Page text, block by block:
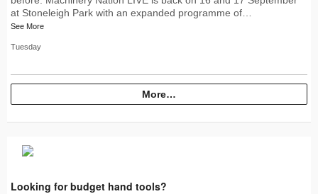
at Stoneleigh Park with an expanded programme of…
See More
Tuesday
More…
Looking for budget hand tools?